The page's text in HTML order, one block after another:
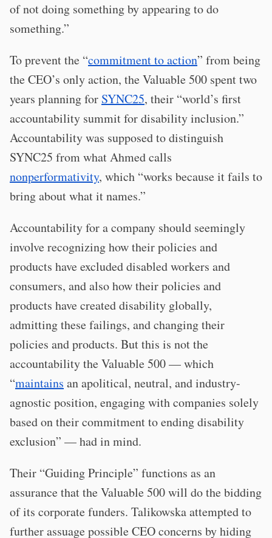
of not doing something by appearing to do
something.”
To prevent the “commitment to action” from being
the CEO’s only action, the Valuable 500 spent two
years planning for SYNC25, their “world’s first
accountability summit for disability inclusion.”
Accountability was supposed to distinguish
SYNC25 from what Ahmed calls
nonperformativity, which “works because it fails to
bring about what it names.”
Accountability for a company should seemingly
involve recognizing how their policies and
products have excluded disabled workers and
consumers, and also how their policies and
products have created disability globally,
admitting these failings, and changing their
policies and products. But this is not the
accountability the Valuable 500 — which
“maintains an apolitical, neutral, and industry-
agnostic position, engaging with companies solely
based on their commitment to ending disability
exclusion” — had in mind.
Their “Guiding Principle” functions as an
assurance that the Valuable 500 will do the bidding
of its corporate funders. Talikowska attempted to
further assuage possible CEO concerns by hiding